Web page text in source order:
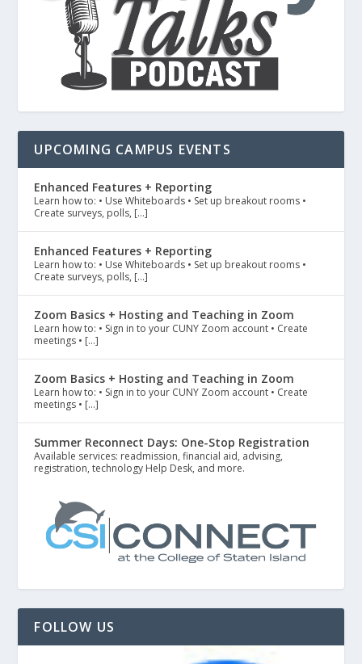
UPCOMING CAMPUS EVENTS
Enhanced Features + Reporting
Learn how to: • Use Whiteboards • Set up breakout rooms •
Create surveys, polls, […]
Enhanced Features + Reporting
Learn how to: • Use Whiteboards • Set up breakout rooms •
Create surveys, polls, […]
Zoom Basics + Hosting and Teaching in Zoom
Learn how to: • Sign in to your CUNY Zoom account • Create
meetings • […]
Zoom Basics + Hosting and Teaching in Zoom
Learn how to: • Sign in to your CUNY Zoom account • Create
meetings • […]
Summer Reconnect Days: One-Stop Registration
Available services: readmission, financial aid, advising,
registration, technology Help Desk, and more.
FOLLOW US